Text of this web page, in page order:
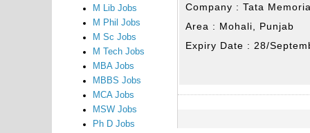
M Lib Jobs
M Phil Jobs
M Sc Jobs
M Tech Jobs
MBA Jobs
MBBS Jobs
MCA Jobs
MSW Jobs
Ph D Jobs
Company :Tata
Area : Mohali, Punjab
Expiry Date : 28/